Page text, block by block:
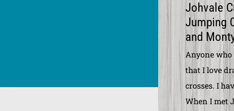
Johvale
Jumping
and
Anyone
that I love
crosses. I
When I met